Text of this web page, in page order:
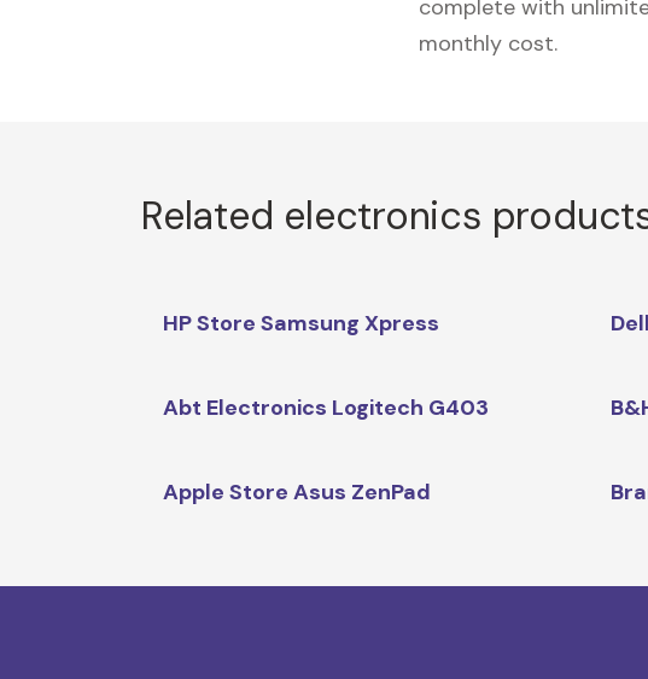
complete with
monthly cost.
Related electronics
HP Store Samsung Xpress
Abt Electronics Logitech G403
Apple Store Asus ZenPad